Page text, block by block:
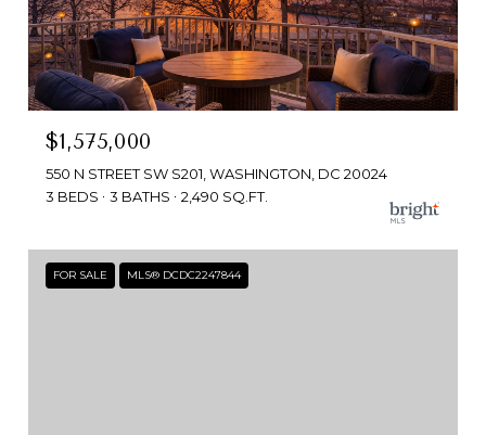
$1,575,000
550 N STREET SW S201, WASHINGTON, DC 20024
3 BEDS
3 BATHS 2,490 SQ.FT.
FOR SALE MLS® DCDC2247844